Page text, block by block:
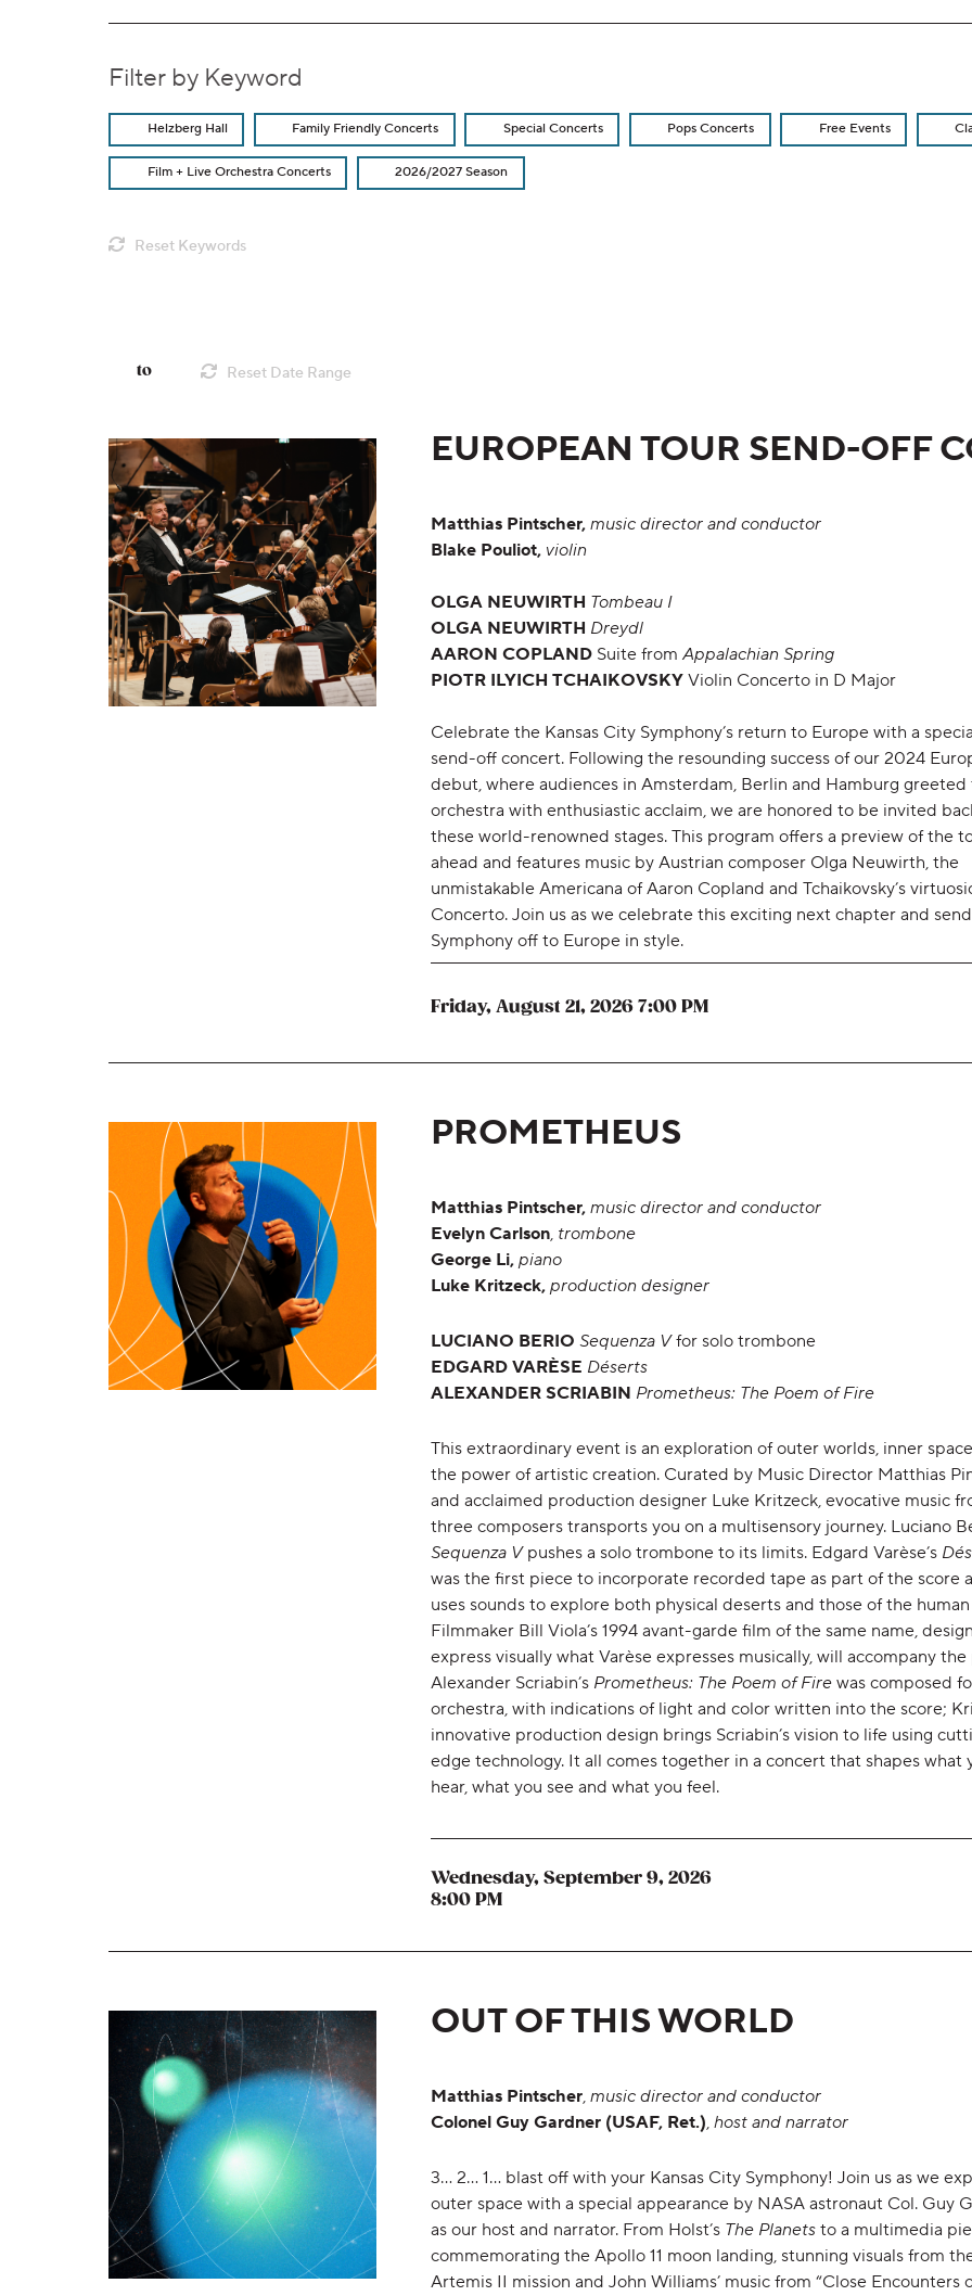
Filter by Keyword
Helzberg Hall Family Friendly Concerts Special Concerts Pops Concerts Free Events
Film + Live Orchestra Concerts 2026/2027 Season
Reset Keywords
List View
Filter by Date Range
to Reset Date Range
EUROPEAN TOUR SEND-OFF
Matthias Pintscher, music director and conductor
Blake Pouliot, violin
OLGA NEUWIRTH Tombeau I
OLGA NEUWIRTH Dreydl
AARON COPLAND Suite fromAppalachian Spring
PIOTR ILYICH TCHAIKOVSKY Violin Concerto in D Major
Celebrate the Kansas City Symphony’s return to Europe with a
send-off concert. Following the resounding success of our 2024
debut, where audiences in Amsterdam, Berlin and Hamburg greeted
orchestra with enthusiastic acclaim, we are honored to be invited
these world-renowned stages. This program offers a preview of the
ahead and features music by Austrian composer Olga Neuwirth, the
unmistakable Americana of Aaron Copland and Tchaikovsky’s
Concerto. Join us as we celebrate this exciting next chapter and
Symphony off to Europe in style.
Friday, August 21, 2026 ,
7:00 PM,
PROMETHEUS
Matthias Pintscher, music director and conductor
Evelyn Carlson, trombone
George Li, piano
Luke Kritzeck,production designer
LUCIANO BERIO Sequenza Vfor solo trombone
EDGARDVARÈSE Déserts
ALEXANDER SCRIABIN Prometheus: The Poem of Fire
This extraordinary event is an exploration of outer worlds, inner
the power of artistic creation. Curated by Music Director Matthias
and acclaimed production designer Luke Kritzeck, evocative music
three composers transports you on a multisensory journey. Luciano
Sequenza Vpushes a solo trombone to its limits. Edgard Varèse’s
was the first piece to incorporate recorded tape as part of the score
uses sounds to explore both physical deserts and those of the
Filmmaker Bill Viola’s 1994 avant-garde film of the same name,
express visually what Varèse expresses musically, will accompany the
Alexander Scriabin’s Prometheus: The Poem of Fire was composed
orchestra, with indications of light and color written into the score;
innovative production design brings Scriabin’s vision to life using
edge technology. It all comes together in a concert that shapes what
hear, what you see and what you feel.
Wednesday, September 9, 2026
,
8:00 PM,
OUT OF THIS WORLD
Matthias Pintscher,music director and conductor
Colonel Guy Gardner (USAF, Ret.),host and narrator
3... 2... 1... blast off with your Kansas City Symphony! Join us as we
outer space with a special appearance by NASA astronaut Col. Guy
as our host and narrator. From Holst’s The Planets to a multimedia
commemorating the Apollo 11 moon landing, stunning visuals from
Artemis II mission and John Williams’ music from “Close Encounters